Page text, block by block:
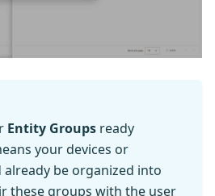
Entity Groups ready
your devices or
be organized into
these groups with the user